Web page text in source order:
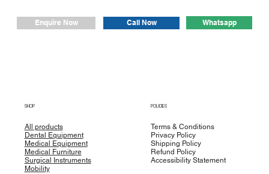
Enquire Now Call Now Whatsapp
SHOP
All products
Dental Equipment
Medical Equipment
Medical Furniture
Surgical Instruments
Mobility
POLICIES
Terms & Conditions
Privacy Policy
Shipping Policy
Refund Policy
Accessibility Statement